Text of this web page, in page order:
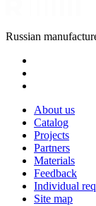
Russian
About us
Catalog
Projects
Partners
Materials
Feedback
Individual
Site map